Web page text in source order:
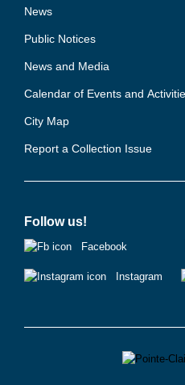
News
Public Notices
News and Media
Calendar of Events and
City Map
Report a Collection Issue
Follow us!
Facebook
Instagram